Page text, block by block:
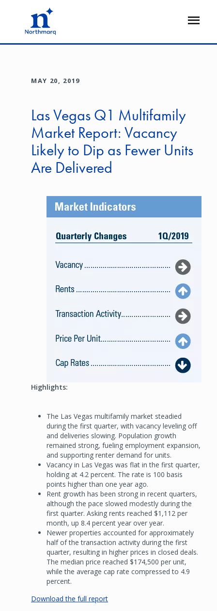
Open
MAY 20, 2019
Las Vegas Q1 Multifamily
Market Report: Vacancy
Likely to Dip as Fewer Units
Are Delivered
Image
Highlights:
The Las Vegas multifamily market steadied
during the first quarter, with vacancy leveling off
and deliveries slowing. Population growth
remained strong, fueling employment expansion,
and supporting renter demand for units.
Vacancy in Las Vegas was flat in the first quarter,
holding at 4.2 percent. The rate is 100 basis
points higher than one year ago.
Rent growth has been strong in recent quarters,
although the pace slowed modestly during the
first quarter. Asking rents reached $1,112 per
month, up 8.4 percent year over year.
Newer properties accounted for approximately
half of the transaction activity during the first
quarter, resulting in higher prices in closed deals.
The median price reached $174,500 per unit,
while the average cap rate compressed to 4.9
percent.
Download the full report